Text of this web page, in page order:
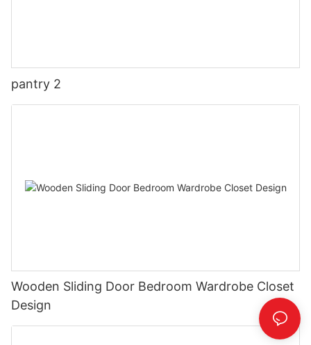
pantry 2
Wooden Sliding Door Bedroom Wardrobe Closet
Design